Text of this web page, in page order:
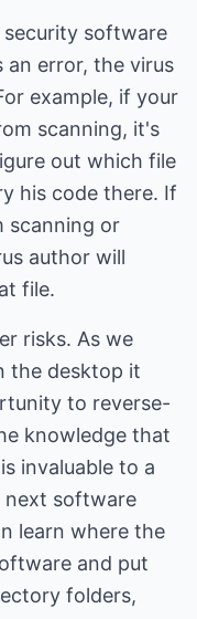
software
an error, the virus
example, if your
scanning, it's
out which file
his code there. If
scanning or
author will
file.
risks. As we
the desktop it
to reverse-
knowledge that
invaluable to a
next software
learn where the
and put
folders,